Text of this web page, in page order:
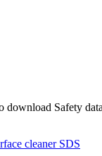
Safety
cleaner SDS